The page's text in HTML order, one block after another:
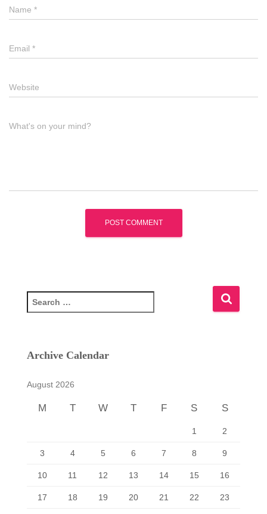
Name *
Email *
Website
What's on your mind?
e
c
o
Archive Calendar
August 2026
M T W T F S S
1 2
3 4 5 6 7 8 9
10 11 12 13 14 15 16
17 18 19 20 21 22 23